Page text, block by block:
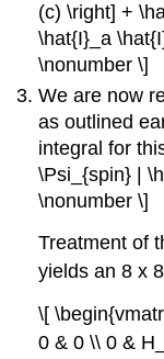
(c) \right] +
\hat{I}_a
\nonumber \]
We are now
as outlined
integral for
\Psi_{spin} |
\nonumber \]
Treatment of
yields an 8 x
\[
0 & 0 \\ 0 &